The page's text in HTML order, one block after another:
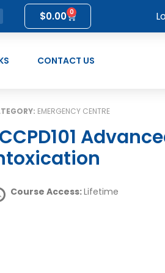
$0.00 0
CONTACT US
EMERGENCY CENTRE
Course Access:Lifetime